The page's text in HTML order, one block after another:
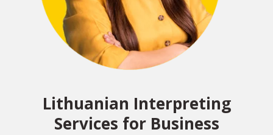
Lithuanian Interpreting
Services for Business